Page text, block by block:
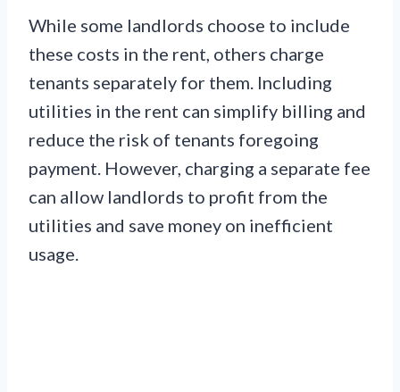
While some landlords choose to include
these costs in the rent, others charge
tenants separately for them. Including
utilities in the rent can simplify billing and
reduce the risk of tenants foregoing
payment. However, charging a separate fee
can allow landlords to profit from the
utilities and save money on inefficient
usage.